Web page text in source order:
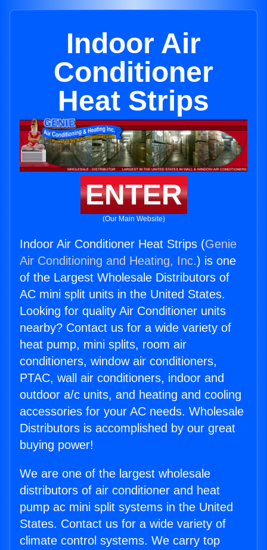
Indoor Air
Conditioner
Heat Strips
ENTER
(Our Main Website)
Indoor Air Conditioner Heat Strips (Genie
Air Conditioning and Heating, Inc.) is one
of the Largest Wholesale Distributors of
AC mini split units in the United States.
Looking for quality Air Conditioner units
nearby? Contact us for a wide variety of
heat pump, mini splits, room air
conditioners, window air conditioners,
PTAC, wall air conditioners, indoor and
outdoor a/c units, and heating and cooling
accessories for your AC needs. Wholesale
Distributors is accomplished by our great
buying power!
We are one of the largest wholesale
distributors of air conditioner and heat
pump ac mini split systems in the United
States. Contact us for a wide variety of
climate control systems. We carry top